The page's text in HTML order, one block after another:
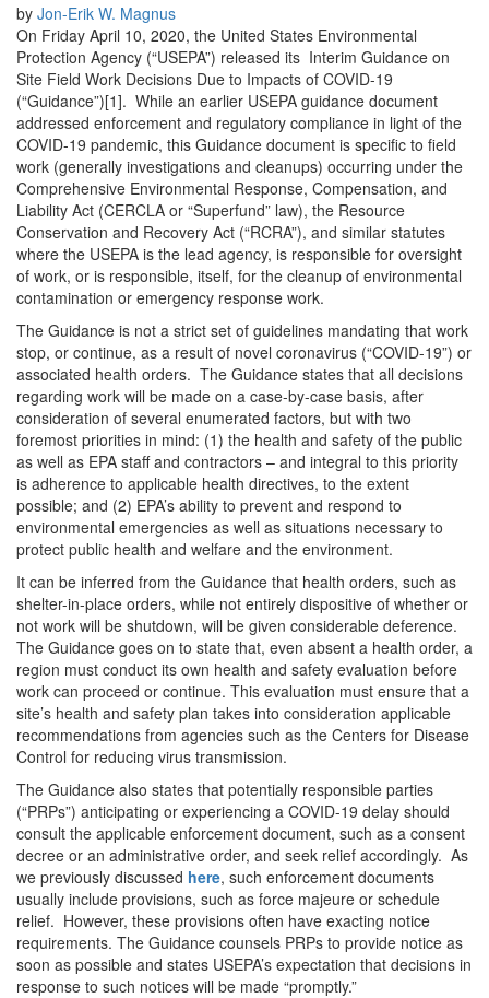
by Jon-Erik W. Magnus
On Friday April 10, 2020, the United States Environmental
Protection Agency (“USEPA”) released its Interim Guidance on
Site Field Work Decisions Due to Impacts of COVID-19
(“Guidance”)[1]. While an earlier USEPA guidance document
addressed enforcement and regulatory compliance in light of the
COVID-19 pandemic, this Guidance document is specific to field
work (generally investigations and cleanups) occurring under the
Comprehensive Environmental Response, Compensation, and
Liability Act (CERCLA or “Superfund” law), the Resource
Conservation and Recovery Act (“RCRA”), and similar statutes
where the USEPA is the lead agency, is responsible for oversight
of work, or is responsible, itself, for the cleanup of environmental
contamination or emergency response work.
The Guidance is not a strict set of guidelines mandating that work
stop, or continue, as a result of novel coronavirus (“COVID-19”) or
associated health orders. The Guidance states that all decisions
regarding work will be made on a case-by-case basis, after
consideration of several enumerated factors, but with two
foremost priorities in mind: (1) the health and safety of the public
as well as EPA staff and contractors – and integral to this priority
is adherence to applicable health directives, to the extent
possible; and (2) EPA’s ability to prevent and respond to
environmental emergencies as well as situations necessary to
protect public health and welfare and the environment.
It can be inferred from the Guidance that health orders, such as
shelter-in-place orders, while not entirely dispositive of whether or
not work will be shutdown, will be given considerable deference.
The Guidance goes on to state that, even absent a health order, a
region must conduct its own health and safety evaluation before
work can proceed or continue. This evaluation must ensure that a
site’s health and safety plan takes into consideration applicable
recommendations from agencies such as the Centers for Disease
Control for reducing virus transmission.
The Guidance also states that potentially responsible parties
(“PRPs”) anticipating or experiencing a COVID-19 delay should
consult the applicable enforcement document, such as a consent
decree or an administrative order, and seek relief accordingly. As
we previously discussed here, such enforcement documents
usually include provisions, such as force majeure or schedule
relief. However, these provisions often have exacting notice
requirements. The Guidance counsels PRPs to provide notice as
soon as possible and states USEPA’s expectation that decisions in
response to such notices will be made “promptly.”